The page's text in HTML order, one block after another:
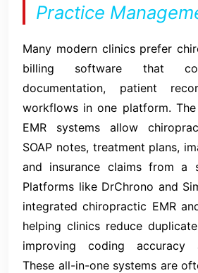
Practice
Many modern clinics prefer
billing software that
documentation, patient
workflows in one platform.
EMR systems allow
SOAP notes, treatment plans,
and insurance claims from a
Platforms like DrChrono and
integrated chiropractic EMR
helping clinics reduce
improving coding accuracy
These all-in-one systems are